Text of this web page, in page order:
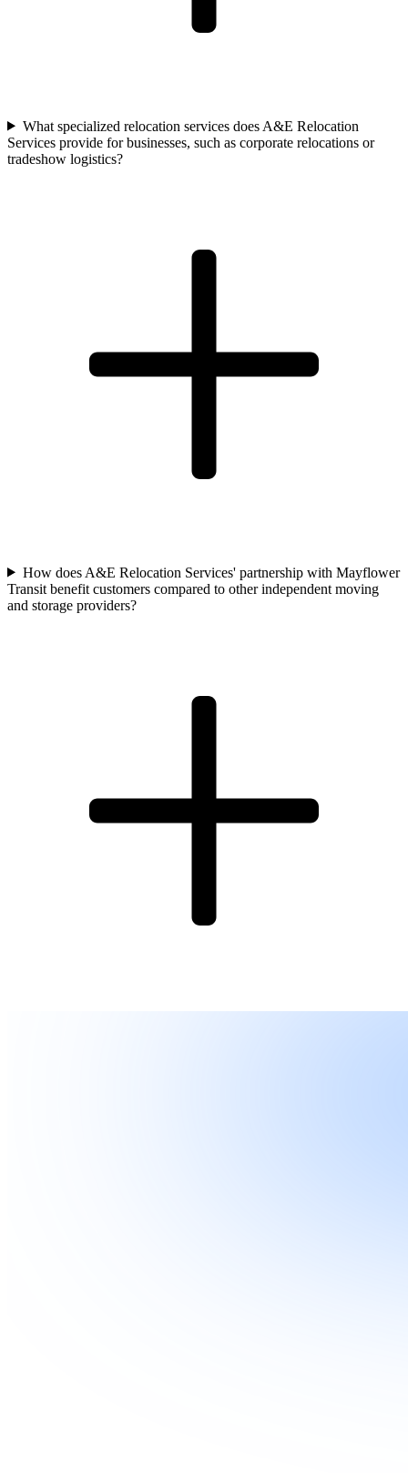
What specialized relocation services does A&E Relocation
Services provide for businesses, such as corporate relocations or
tradeshow logistics?
How does A&E Relocation Services' partnership with Mayflower
Transit benefit customers compared to other independent moving
and storage providers?